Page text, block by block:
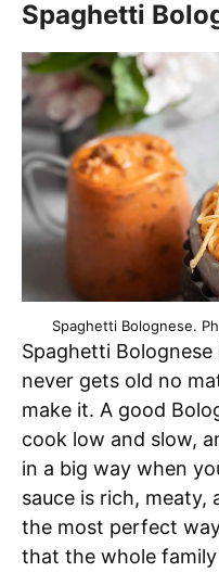
Spaghetti
Spaghetti Bolognese.
Spaghetti
never gets old no
make it. A good
cook low and slow,
in a big way when
sauce is rich, meaty,
the most perfect
that the whole